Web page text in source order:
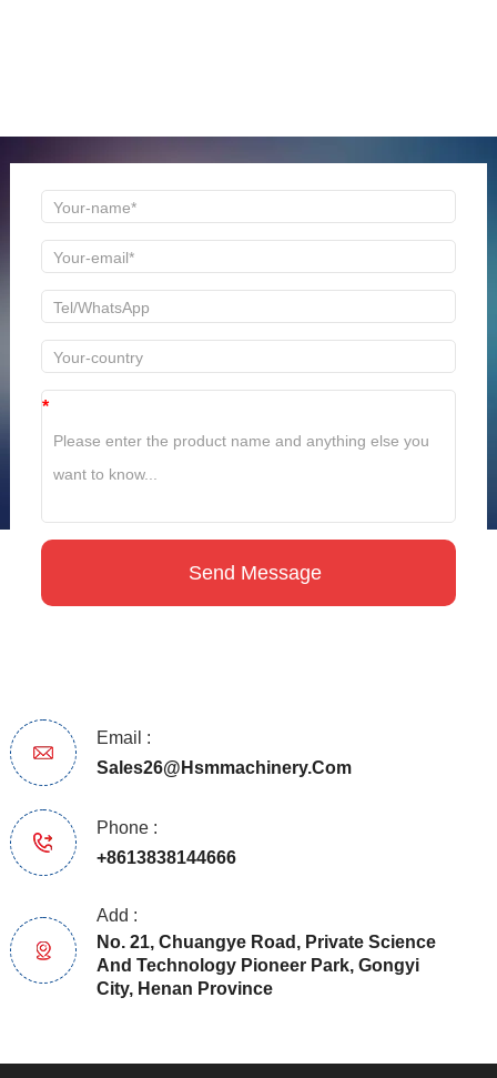
*
Email :
Sales26@hsmmachinery.com
Phone :
+8613838144666
Add :
No. 21, Chuangye Road, Private Science
And Technology Pioneer Park, Gongyi
City, Henan Province